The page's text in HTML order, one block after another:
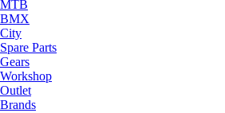
MTB
BMX
City
Spare Parts
Gears
Workshop
Outlet
Brands